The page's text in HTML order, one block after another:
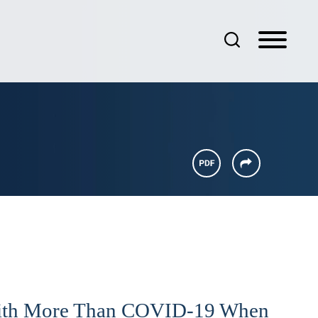
More Than COVID-19 When